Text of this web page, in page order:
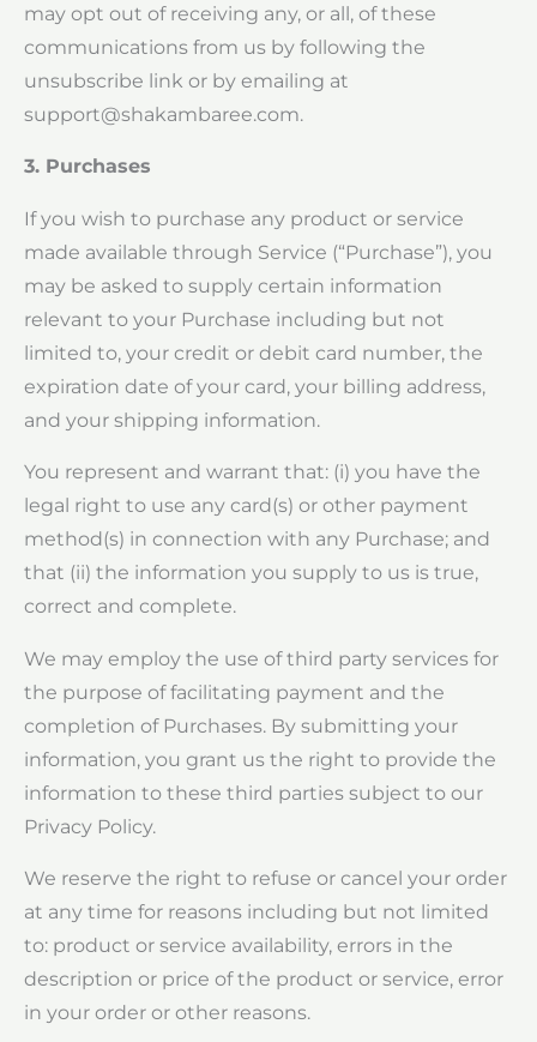
may opt out of receiving any, or all, of these
communications from us by following the
unsubscribe link or by emailing at
support@shakambaree.com.
3. Purchases
If you wish to purchase any product or service
made available through Service (“Purchase”), you
may be asked to supply certain information
relevant to your Purchase including but not
limited to, your credit or debit card number, the
expiration date of your card, your billing address,
and your shipping information.
You represent and warrant that: (i) you have the
legal right to use any card(s) or other payment
method(s) in connection with any Purchase; and
that (ii) the information you supply to us is true,
correct and complete.
We may employ the use of third party services for
the purpose of facilitating payment and the
completion of Purchases. By submitting your
information, you grant us the right to provide the
information to these third parties subject to our
Privacy Policy.
We reserve the right to refuse or cancel your order
at any time for reasons including but not limited
to: product or service availability, errors in the
description or price of the product or service, error
in your order or other reasons.